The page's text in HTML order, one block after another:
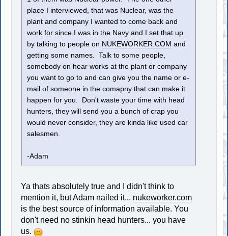
place I interviewed, that was Nuclear, was the
plant and company I wanted to come back and
work for since I was in the Navy and I set that up
by talking to people on NUKEWORKER.COM and
getting some names. Talk to some people,
somebody on hear works at the plant or company
you want to go to and can give you the name or e-
mail of someone in the comapny that can make it
happen for you. Don't waste your time with head
hunters, they will send you a bunch of crap you
would never consider, they are kinda like used car
salesmen.
-Adam
Ya thats absolutely true and I didn't think to
mention it, but Adam nailed it... nukeworker.com
is the best source of information available. You
don't need no stinkin head hunters... you have
us.